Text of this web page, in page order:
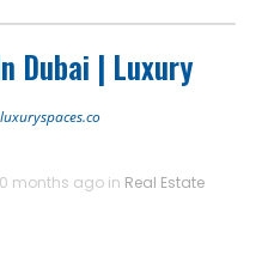
Dubai | Luxury
luxuryspaces.co
months ago in Real Estate